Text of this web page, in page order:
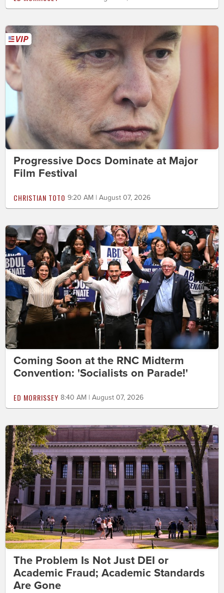
Progressive Docs Dominate at Major
Film Festival
CHRISTIAN TOTO 9:20 AM | August 07, 2026
Coming Soon at the RNC Midterm
Convention: 'Socialists on Parade!'
ED MORRISSEY 8:40 AM | August 07, 2026
The Problem Is Not Just DEI or
Academic Fraud; Academic Standards
Are Gone